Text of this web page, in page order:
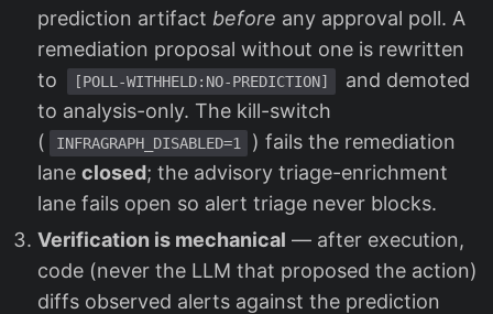
prediction artifact before any approval poll. A
remediation proposal without one is rewritten
to
[POLL-WITHHELD:NO-PREDICTION]
and demoted
to analysis-only. The kill-switch
(
INFRAGRAPH_DISABLED=1
) fails the remediation
lane closed; the advisory triage-enrichment
lane fails open so alert triage never blocks.
Verification is mechanical — after execution,
code (never the LLM that proposed the action)
diffs observed alerts against the prediction